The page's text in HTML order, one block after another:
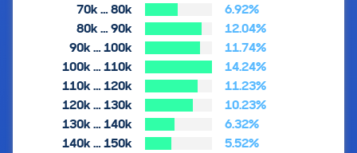
70k … 80k
6.92%
80k … 90k
12.04%
90k … 100k
11.74%
100k … 110k
14.24%
110k … 120k
11.23%
120k … 130k
10.23%
130k … 140k
6.32%
140k … 150k
5.52%